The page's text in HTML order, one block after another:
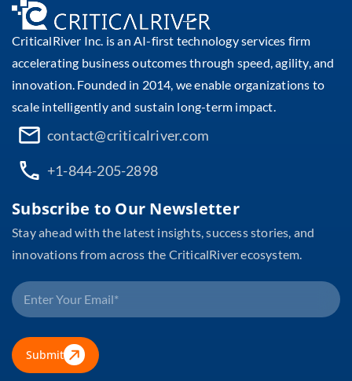
CriticalRiver Inc. is an AI-first technology services firm
accelerating business outcomes through speed, agility, and
innovation. Founded in 2014, we enable organizations to
scale intelligently and sustain long-term impact.
contact@criticalriver.com
+1-844-205-2898
Subscribe to Our Newsletter
Stay ahead with the latest insights, success stories, and
innovations from across the CriticalRiver ecosystem.
Submit